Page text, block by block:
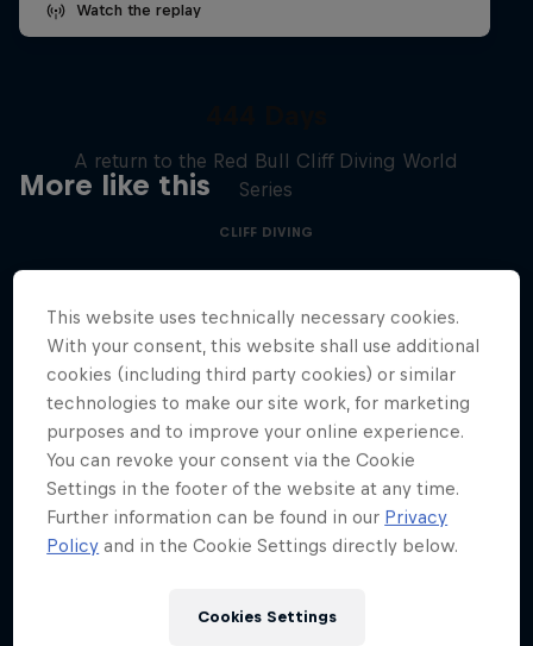
Watch the replay
More like this
A return to the Red Bull Cliff Diving World
Series
CLIFF DIVING
This website uses technically necessary cookies.
With your consent, this website shall use additional
cookies (including third party cookies) or similar
technologies to make our site work, for marketing
purposes and to improve your online experience.
You can revoke your consent via the Cookie
Settings in the footer of the website at any time.
Further information can be found in our Privacy
Policy and in the Cookie Settings directly below.
Cookies Settings